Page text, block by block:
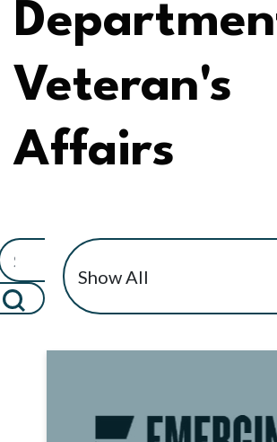
Veteran's
Affairs